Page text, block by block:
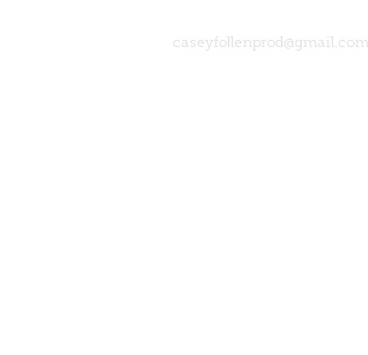
caseyfollenprod@gmail.com